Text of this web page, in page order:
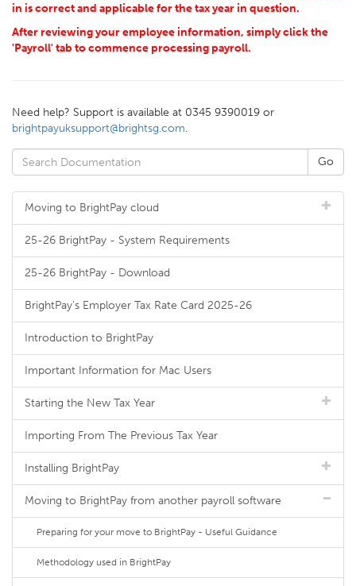
in is correct and applicable for the tax year in question.
After reviewing your employee information, simply click the
'Payroll' tab to commence processing payroll.
Need help? Support is available at 0345 9390019 or
brightpayuksupport@brightsg.com.
Moving to BrightPay cloud
25-26 BrightPay - System Requirements
25-26 BrightPay - Download
BrightPay's Employer Tax Rate Card 2025-26
Introduction to BrightPay
Important Information for Mac Users
Starting the New Tax Year
Importing From The Previous Tax Year
Installing BrightPay
Moving to BrightPay from another payroll software
Preparing for your move to BrightPay - Useful Guidance
Methodology used in BrightPay